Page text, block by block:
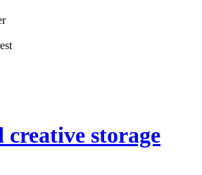
creative storage